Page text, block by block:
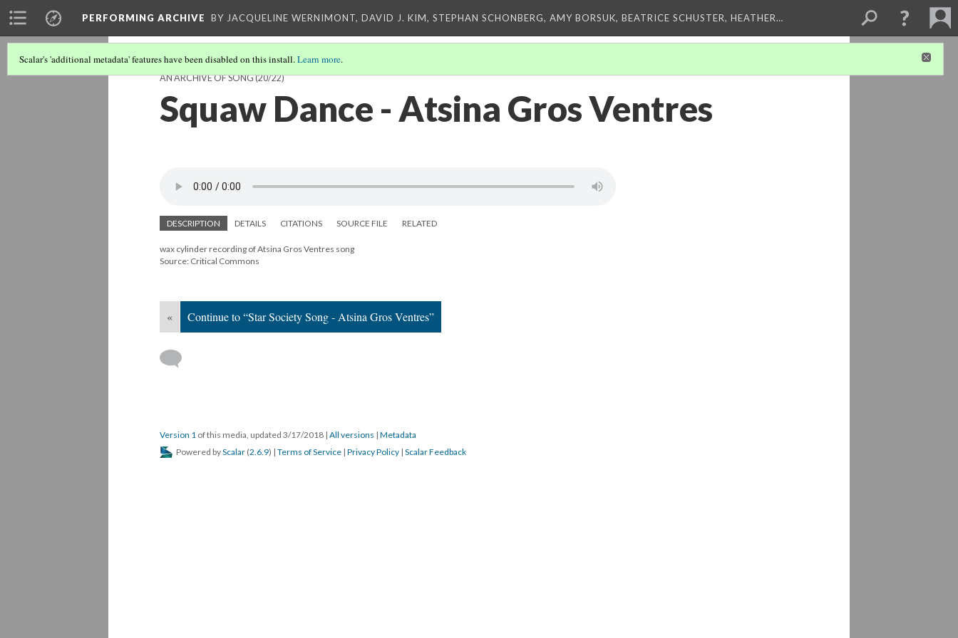
PERFORMING ARCHIVE BY JACQUELINE WERNIMONT, DAVID J. KIM, STEPHAN SCHONBERG, AMY BORSUK, BEATRICE SCHUSTER, HEATHER…
Scalar's 'additional metadata' features have been disabled on this install.Learn more.
AN ARCHIVE OF SONG(20/22)
Squaw Dance - Atsina Gros Ventres
DESCRIPTION DETAILS CITATIONS SOURCE FILE RELATED
wax cylinder recording of Atsina Gros Ventres song
Source: Critical Commons
« Continue to “Star Society Song - Atsina Gros Ventres”
Version 1 of this media, updated 3/17/2018 | All versions | Metadata
Powered byScalar (2.6.9) | Terms of Service | Privacy Policy | Scalar Feedback